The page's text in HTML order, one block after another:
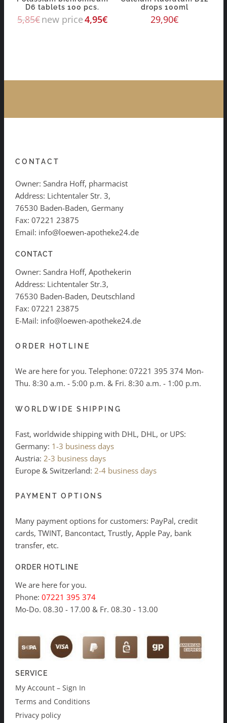
D6 tablets 100 pcs.
5,85€new price4,95€
drops 100ml
29,90€
CONTACT
Owner: Sandra Hoff, pharmacist
Address: Lichtentaler Str. 3,
76530 Baden-Baden, Germany
Fax: 07221 23875
Email: info@loewen-apotheke24.de
CONTACT
Owner: Sandra Hoff, Apothekerin
Address: Lichtentaler Str.3,
76530 Baden-Baden, Deutschland
Fax: 07221 23875
E-Mail: info@loewen-apotheke24.de
ORDER HOTLINE
We are here for you. Telephone: 07221 395 374 Mon-
Thu. 8:30 a.m. - 5:00 p.m. & Fri. 8:30 a.m. - 1:00 p.m.
WORLDWIDE SHIPPING
Fast, worldwide shipping with DHL, DHL, or UPS:
Germany: 1-3 business days
Austria: 2-3 business days
Europe & Switzerland: 2-4 business days
PAYMENT OPTIONS
Many payment options for customers: PayPal, credit
cards, TWINT, Bancontact, Trustly, Apple Pay, bank
transfer, etc.
ORDER HOTLINE
We are here for you.
Phone: 07221 395 374
Mo-Do. 08.30 - 17.00 & Fr. 08.30 - 13.00
SERVICE
My Account – Sign In
Terms and Conditions
Privacy policy